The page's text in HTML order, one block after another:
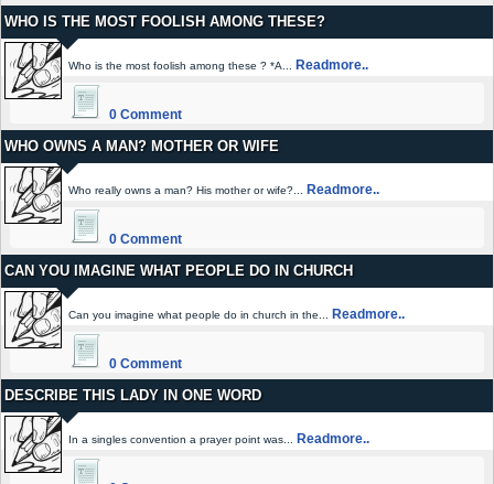
WHO IS THE MOST FOOLISH AMONG THESE?
Who is the most foolish among these ? *A... Readmore..
0 Comment
WHO OWNS A MAN? MOTHER OR WIFE
Who really owns a man? His mother or wife?... Readmore..
0 Comment
CAN YOU IMAGINE WHAT PEOPLE DO IN CHURCH
Can you imagine what people do in church in the... Readmore..
0 Comment
DESCRIBE THIS LADY IN ONE WORD
In a singles convention a prayer point was... Readmore..